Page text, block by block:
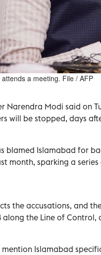
a meeting. File / AFP
Narendra Modi said on
will be stopped, days
blamed Islamabad for
month, sparking a
the accusations, and
along the Line of
Islamabad